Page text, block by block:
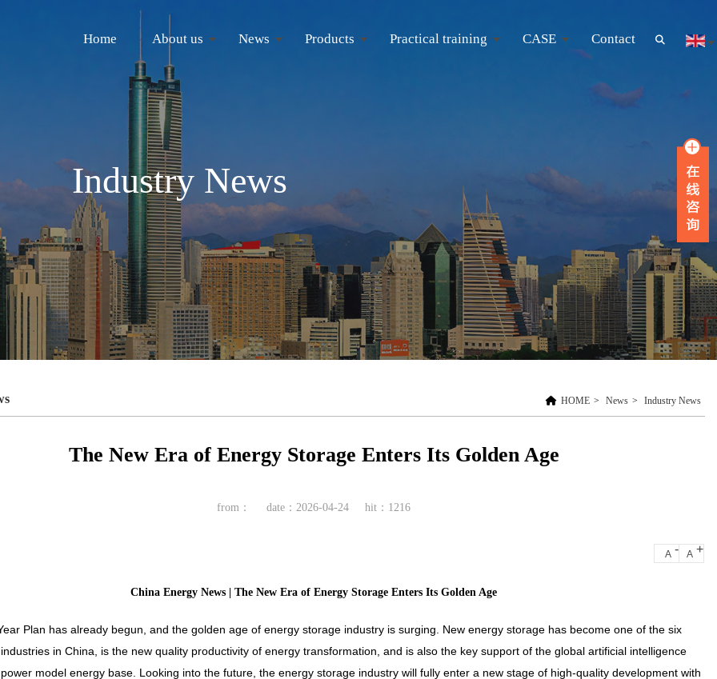
Home About us News Products Practical training CASE Contact
Industry News
HOME > News > Industry News
The New Era of Energy Storage Enters Its Golden Age
from： date：2026-04-24 hit：1216
A - A +
China Energy News | The New Era of Energy Storage Enters Its Golden Age
Plan has already begun, and the golden age of energy storage industry is surging. New energy storage has become one of the six
in China, is the new quality productivity of energy transformation, and is also the key support of the global artificial intelligence
model energy base. Looking into the future, the energy storage industry will fully enter a new stage of high-quality development with